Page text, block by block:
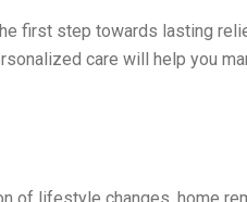
first step towards lasting
care will help you